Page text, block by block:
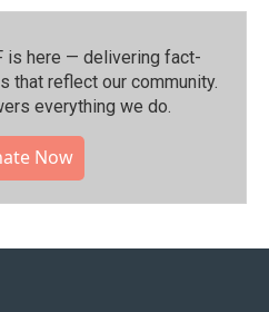
is here — delivering fact-
that reflect our community.⁠
everything we do.
Now